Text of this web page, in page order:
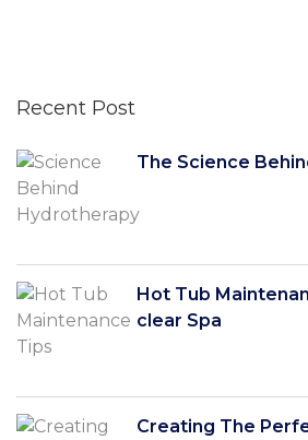
Recent Post
The Science
Hot Tub
clear Spa
Creating The